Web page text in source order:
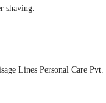
shaving.
Lines Personal Care